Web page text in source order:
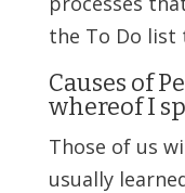
the To Do list
Causes of
whereof I
Those of us
usually